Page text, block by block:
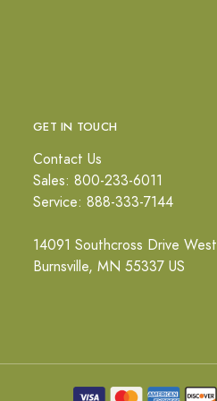
GET IN TOUCH
Contact Us
Sales: 800-233-6011
Service: 888-333-7144
14091 Southcross Drive West
Burnsville, MN 55337 US